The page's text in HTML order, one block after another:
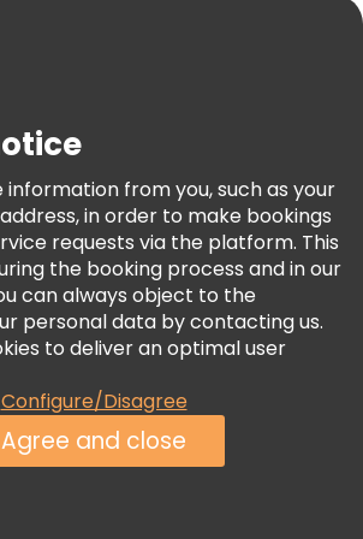
information from you, such as your
in order to make bookings
requests via the platform. This
the booking process and in our
can always object to the
personal data by contacting us.
to deliver an optimal user
Configure/Disagree
Agree and close